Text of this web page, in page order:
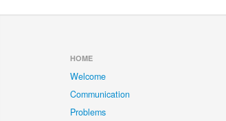
HOME
Welcome
Communication
Problems